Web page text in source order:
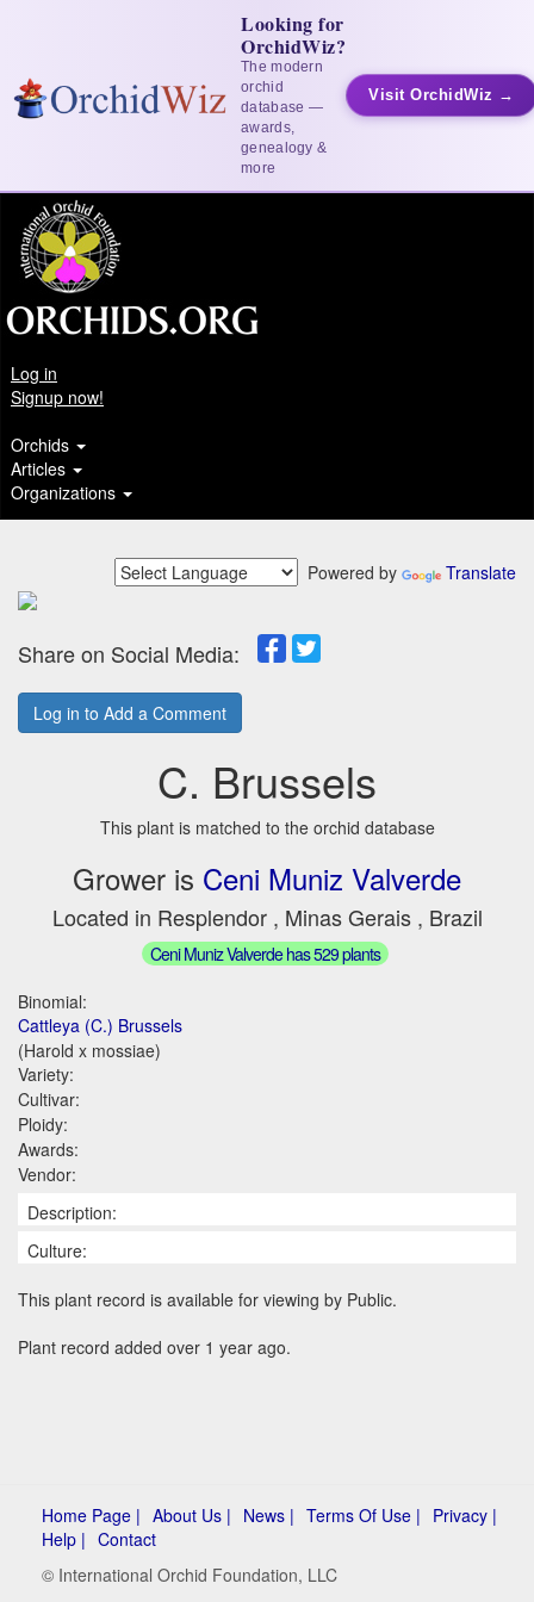
Looking for
OrchidWiz?
The modern
orchid
database —
awards,
genealogy &
more
Visit OrchidWiz →
Log in
Signup now!
Orchids
Articles
Organizations
Powered by Translate
Share on Social Media:
Log in to Add a Comment
C. Brussels
This plant is matched to the orchid database
Grower is Ceni Muniz Valverde
Located in Resplendor , Minas Gerais , Brazil
Ceni Muniz Valverde has 529 plants
Binomial:
Cattleya (C.) Brussels
(Harold x mossiae)
Variety:
Cultivar:
Ploidy:
Awards:
Vendor:
Description:
Culture:
This plant record is available for viewing by Public.
Plant record added over 1 year ago.
Home Page | About Us | News | Terms Of Use | Privacy |
Help | Contact
© International Orchid Foundation, LLC